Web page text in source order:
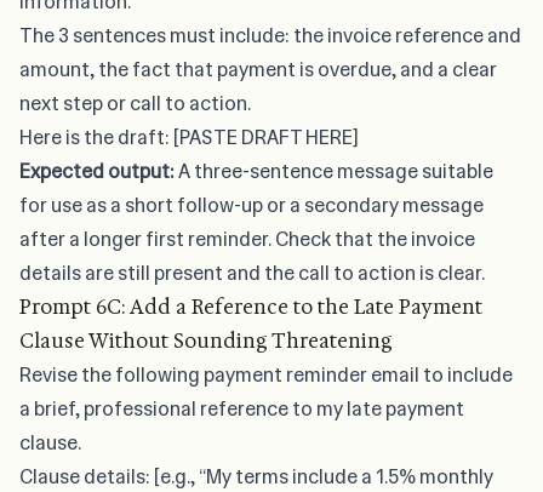
The 3 sentences must include: the invoice reference and
amount, the fact that payment is overdue, and a clear
next step or call to action.
Here is the draft: [PASTE DRAFT HERE]
Expected output:A three-sentence message suitable
for use as a short follow-up or a secondary message
after a longer first reminder. Check that the invoice
details are still present and the call to action is clear.
Prompt 6C: Add a Reference to the Late Payment
Clause Without Sounding Threatening
Revise the following payment reminder email to include
a brief, professional reference to my late payment
clause.
Clause details: [e.g., “My terms include a 1.5% monthly